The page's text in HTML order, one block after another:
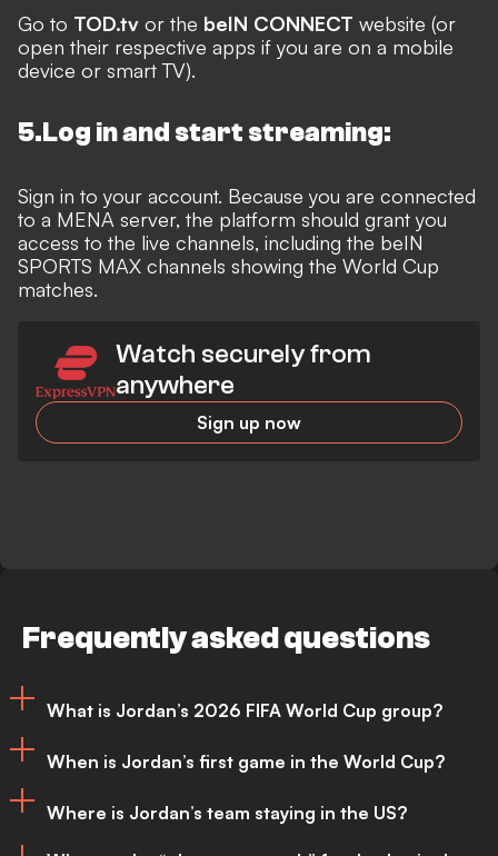
Go to TOD.tv or the beIN CONNECT website (or
open their respective apps if you are on a mobile
device or smart TV).
5.Log in and start streaming:
Sign in to your account. Because you are connected
to a MENA server, the platform should grant you
access to the live channels, including the beIN
SPORTS MAX channels showing the World Cup
matches.
Watch securely from
anywhere
Sign up now
Frequently asked questions
What is Jordan’s 2026 FIFA World Cup group?
the 2026 FIFA World Cup, where they are
When is Jordan’s first game in the World Cup?
Where is Jordan’s team staying in the US?